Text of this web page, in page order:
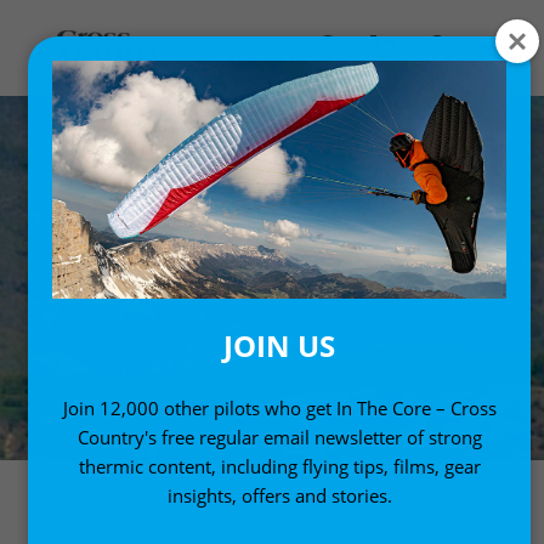
JOIN US
Join 12,000 other pilots who get In The Core – Cross
Country's free regular email newsletter of strong
thermic content, including flying tips, films, gear
insights, offers and stories.